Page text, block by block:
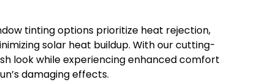
tinting options prioritize heat rejection,
solar heat buildup. With our cutting-
look while experiencing enhanced comfort
damaging effects.